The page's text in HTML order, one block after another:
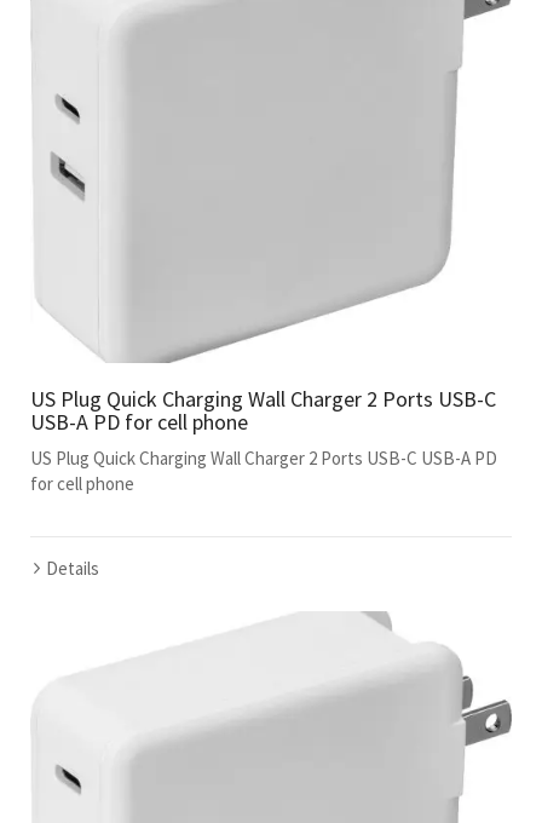
US Plug Quick Charging Wall Charger 2 Ports USB-C
USB-A PD for cell phone
US Plug Quick Charging Wall Charger 2 Ports USB-C USB-A PD
for cell phone
Details